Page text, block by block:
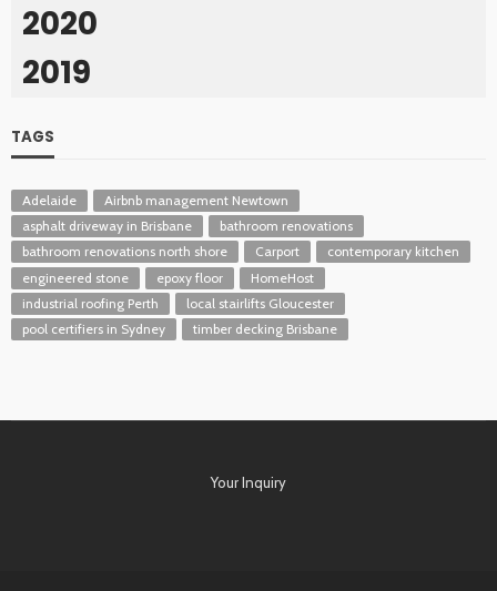
2020
2019
TAGS
Adelaide
Airbnb management Newtown
asphalt driveway in Brisbane
bathroom renovations
bathroom renovations north shore
Carport
contemporary kitchen
engineered stone
epoxy floor
HomeHost
industrial roofing Perth
local stairlifts Gloucester
pool certifiers in Sydney
timber decking Brisbane
Your Inquiry